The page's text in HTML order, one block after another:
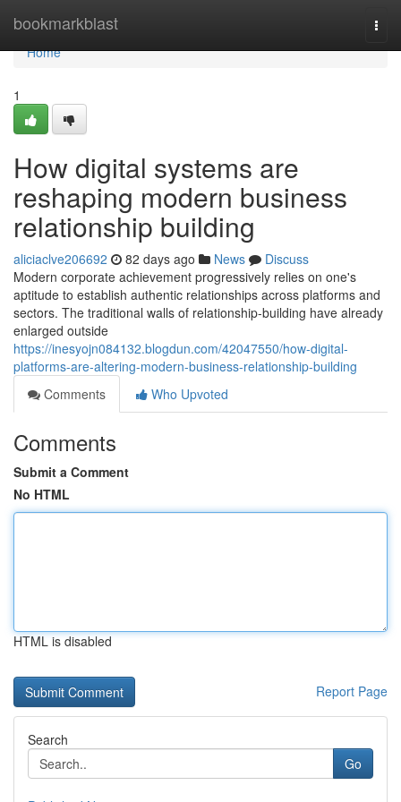
bookmarkblast
Home
Home
1
How digital systems are
reshaping modern business
relationship building
aliciaclve206692 82 days ago News
Discuss
Modern corporate achievement progressively relies on one's
aptitude to establish authentic relationships across platforms and
sectors. The traditional walls of relationship-building have already
enlarged outside
https://inesyojn084132.blogdun.com/42047550/how-digital-
platforms-are-altering-modern-business-relationship-building
Comments
Who Upvoted
Comments
Submit a Comment
No HTML
HTML is disabled
Report Page
Search
Go